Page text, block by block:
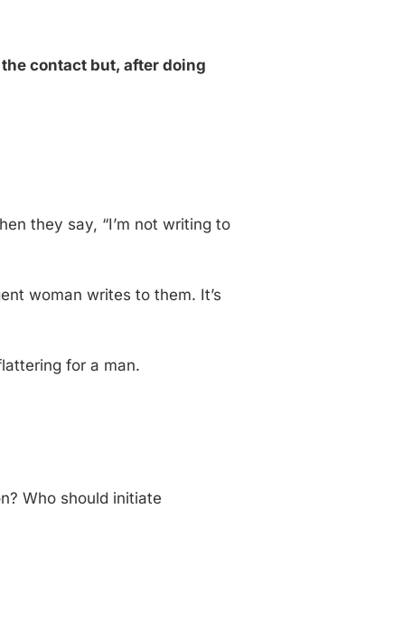
contact but, after doing
they say, “I’m not writing to
woman writes to them. It’s
for a man.
Who should initiate